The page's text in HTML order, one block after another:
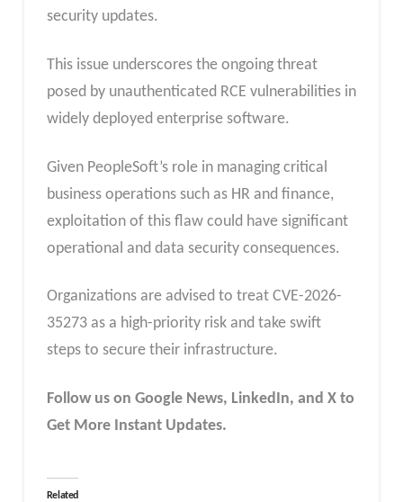
security updates.
This issue underscores the ongoing threat
posed by unauthenticated RCE vulnerabilities in
widely deployed enterprise software.
Given PeopleSoft’s role in managing critical
business operations such as HR and finance,
exploitation of this flaw could have significant
operational and data security consequences.
Organizations are advised to treat CVE-2026-
35273 as a high-priority risk and take swift
steps to secure their infrastructure.
Follow us on Google News, LinkedIn, and X to
Get More Instant Updates.
Related